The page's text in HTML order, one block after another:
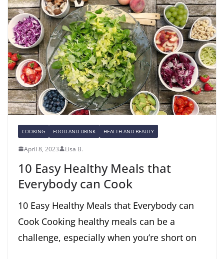
COOKING FOOD AND DRINK HEALTH AND BEAUTY
April 8, 2023 Lisa B.
10 Easy Healthy Meals that
Everybody can Cook
10 Easy Healthy Meals that Everybody can
Cook Cooking healthy meals can be a
challenge, especially when you’re short on